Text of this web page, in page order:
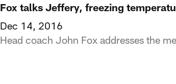
Fox talks Jeffery, freezing
Dec 14, 2016
Head coach John Fox addresses the